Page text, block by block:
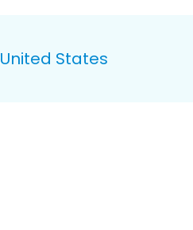
United States